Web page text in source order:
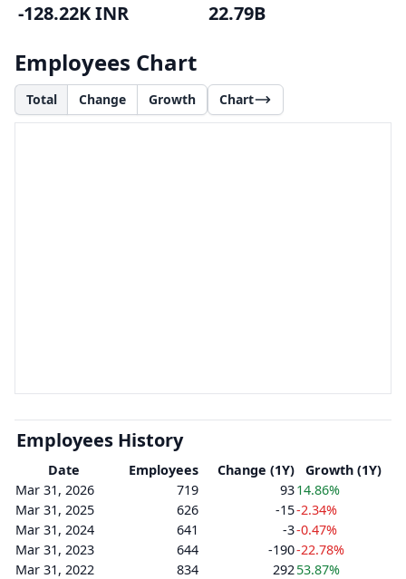
-128.22K INR 22.79B
Employees Chart
Total Change Growth Chart
Employees History
Date Employees Change (1Y)
Growth (1Y)
Mar 31, 2026
719 9314.86%
Mar 31, 2025
626 -15-2.34%
Mar 31, 2024
641 -3-0.47%
Mar 31, 2023
644 -190-22.78%
Mar 31, 2022
834 29253.87%